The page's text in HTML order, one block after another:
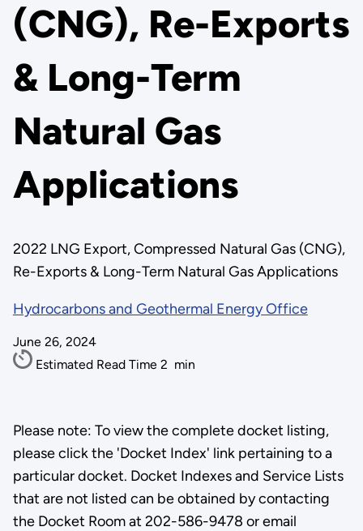
(CNG), Re-Exports
& Long-Term
Natural Gas
Applications
2022 LNG Export, Compressed Natural Gas (CNG),
Re-Exports & Long-Term Natural Gas Applications
Hydrocarbons and Geothermal Energy Office
June 26, 2024
Estimated Read Time 2 min
Please note: To view the complete docket listing,
please click the 'Docket Index' link pertaining to a
particular docket. Docket Indexes and Service Lists
that are not listed can be obtained by contacting
the Docket Room at 202-586-9478 or email